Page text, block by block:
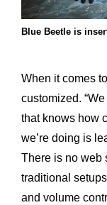
Blue Beetle is
When it comes
customized.
that knows how
we’re doing is
There is no web
traditional
and volume